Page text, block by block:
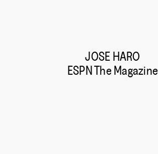
JOSE HARO
ESPN The Magazine